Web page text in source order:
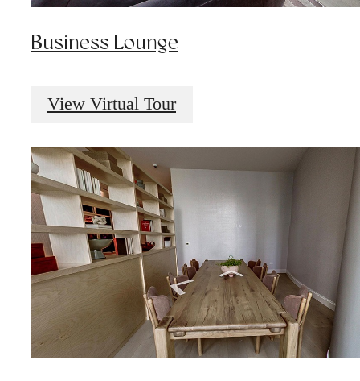
Business Lounge
View Virtual Tour